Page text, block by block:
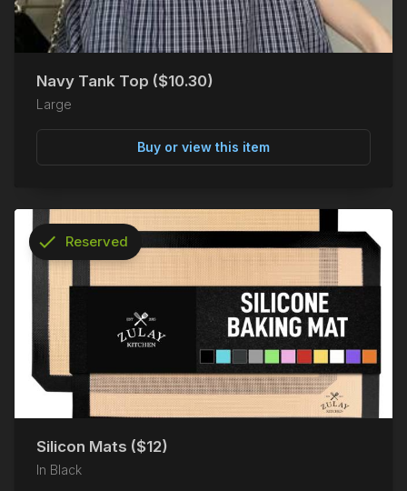
Navy Tank Top ($10.30)
Large
Buy or view this item
Silicon Mats ($12)
In Black
check
info
Reserved